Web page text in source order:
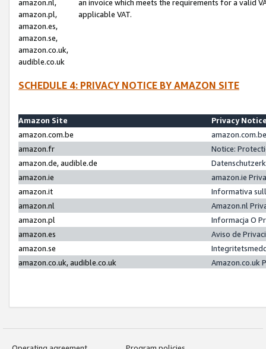
amazon.nl,
amazon.pl,
amazon.es,
amazon.se,
amazon.co.uk,
audible.co.uk
an invoice which meets the requirements for a valid
applicable VAT.
SCHEDULE 4: PRIVACY NOTICE BY AMAZON SITE
Amazon Site
Privacy
amazon.com.be
amazon.fr
Notice:
amazon.de, audible.de
amazon.ie
amazon.ie
amazon.it
Informativa
amazon.nl
Amazon.nl
amazon.pl
Informacja O
amazon.es
Aviso de
amazon.se
amazon.co.uk, audible.co.uk
Amazon.co.uk